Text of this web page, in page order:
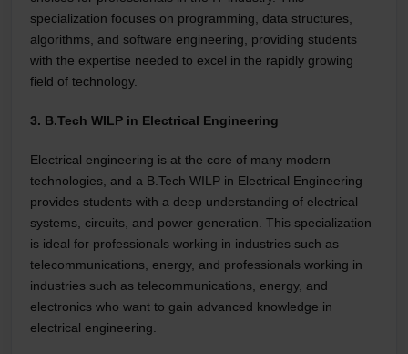
specialization focuses on programming, data structures,
algorithms, and software engineering, providing students
with the expertise needed to excel in the rapidly growing
field of technology.
3. B.Tech WILP in Electrical Engineering
Electrical engineering is at the core of many modern
technologies, and a B.Tech WILP in Electrical Engineering
provides students with a deep understanding of electrical
systems, circuits, and power generation. This specialization
is ideal for professionals working in industries such as
telecommunications, energy, and professionals working in
industries such as telecommunications, energy, and
electronics who want to gain advanced knowledge in
electrical engineering.